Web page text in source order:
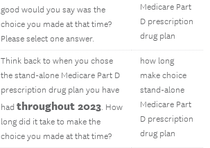
good would you say was the
choice you made at that time?
Please select one answer.
Medicare Part
D prescription
drug plan
Think back to when you chose
the stand-alone Medicare Part D
prescription drug plan you have
had throughout 2023. How
long did it take to make the
choice you made at that time?
how long
make choice
stand-alone
Medicare Part
D prescription
drug plan